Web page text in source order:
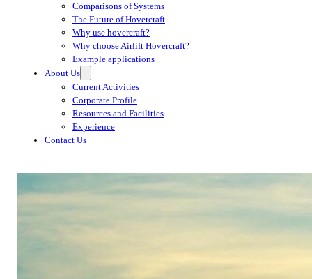
Comparisons of Systems
The Future of Hovercraft
Why use hovercraft?
Why choose Airlift Hovercraft?
Example applications
About Us
Current Activities
Corporate Profile
Resources and Facilities
Experience
Contact Us